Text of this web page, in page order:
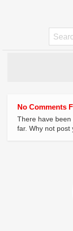
No Comments
There have
far. Why not post